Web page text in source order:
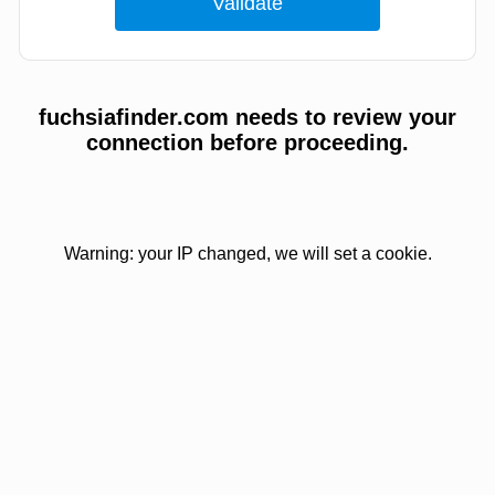
fuchsiafinder.com needs to review your
connection before proceeding.
Warning: your IP changed, we will set a cookie.